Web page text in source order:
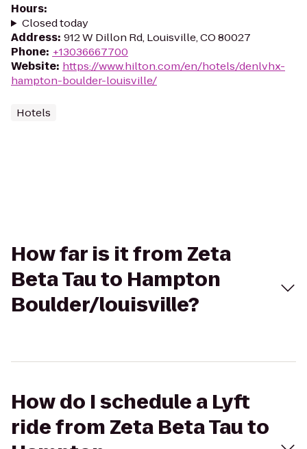
Hours:
Closed today
Address: 912 W Dillon Rd, Louisville, CO 80027
Phone: +13036667700
Website: https://www.hilton.com/en/hotels/denlvhx-
hampton-boulder-louisville/
Hotels
How far is it from Zeta
Beta Tau to Hampton
Boulder/louisville?
How do I schedule a Lyft
ride from Zeta Beta Tau to